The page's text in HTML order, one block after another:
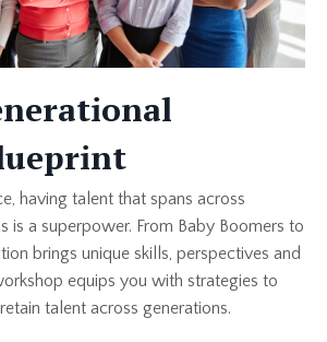
having talent that spans across
is a superpower. From Baby Boomers to
brings unique skills, perspectives and
equips you with strategies to
talent across generations.